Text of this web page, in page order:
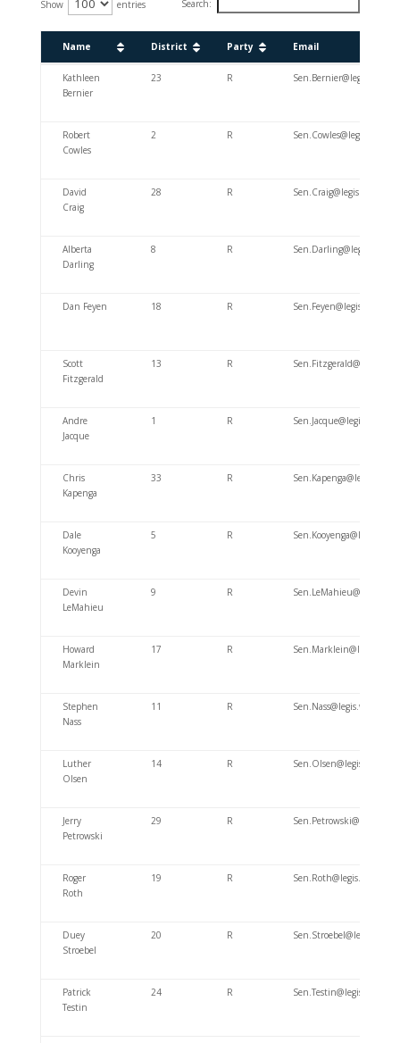
Show entries Search:
Name District Party
Email
Name
District Party Email
Kathleen
Bernier
23 R
Robert
Cowles
2 R
David
Craig
28 R
Alberta
Darling
8 R
Dan Feyen 18 R Sen.Feyen@legis.wi.gov
Scott
Fitzgerald
13 R
Andre
Jacque
1 R
Chris
Kapenga
33 R
Dale
Kooyenga
5 R
Devin
LeMahieu
9 R
Howard
Marklein
17 R
Stephen
Nass
11 R
Luther
Olsen
14 R
Jerry
Petrowski
29 R
Roger
Roth
19 R
Duey
Stroebel
20 R
Patrick
Testin
24 R